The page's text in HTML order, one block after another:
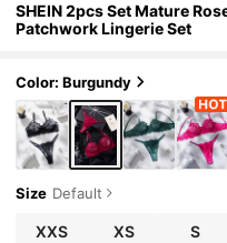
SHEIN 2pcs Set Mature
Patchwork Lingerie Set
Color: Burgundy
Size Default
XXS XS S